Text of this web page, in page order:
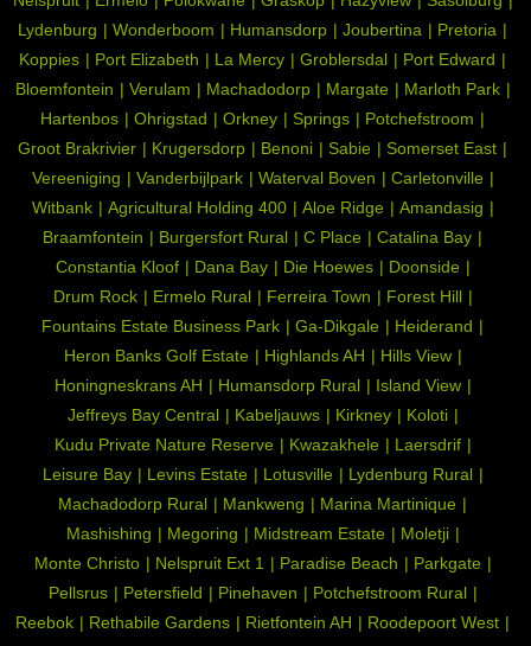
Lydenburg
Wonderboom Humansdorp Joubertina
Pretoria
Koppies
Port Elizabeth La Mercy Groblersdal
Port Edward
Bloemfontein
Verulam Machadodorp Margate
Marloth Park
Hartenbos
Ohrigstad Orkney Springs
Potchefstroom
Groot Brakrivier
Krugersdorp Benoni Sabie
Somerset East
Vereeniging
Vanderbijlpark Waterval Boven
Carletonville
Witbank
Agricultural Holding 400 Aloe Ridge
Amandasig
Braamfontein
Burgersfort Rural C Place
Catalina Bay
Constantia Kloof
Dana Bay Die Hoewes
Doonside
Drum Rock
Ermelo Rural Ferreira Town
Forest Hill
Fountains Estate Business Park
Ga-Dikgale
Heiderand
Heron Banks Golf Estate
Highlands AH
Hills View
Honingneskrans AH
Humansdorp Rural
Island View
Jeffreys Bay Central
Kabeljauws Kirkney
Koloti
Kudu Private Nature Reserve
Kwazakhele
Laersdrif
Leisure Bay
Levins Estate Lotusville
Lydenburg Rural
Machadodorp Rural
Mankweng
Marina Martinique
Mashishing
Megoring Midstream Estate
Moletji
Monte Christo
Nelspruit Ext 1 Paradise Beach
Parkgate
Pellsrus
Petersfield Pinehaven
Potchefstroom Rural
Reebok
Rethabile Gardens Rietfontein AH
Roodepoort West